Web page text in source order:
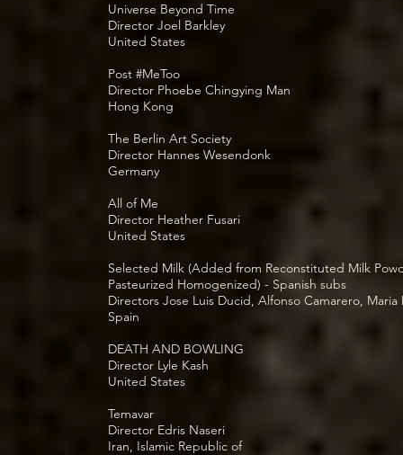
Universe Beyond Time
Director Joel Barkley
United States
Post #MeToo
Director Phoebe Chingying Man
Hong Kong
The Berlin Art Society
Director Hannes Wesendonk
Germany
All of Me
Director Heather Fusari
United States
Selected Milk (Added from Reconstituted Milk
Pasteurized Homogenized) - Spanish subs
Directors Jose Luis Ducid, Alfonso Camarero, Maria
Spain
DEATH AND BOWLING
Director Lyle Kash
United States
Temavar
Director Edris Naseri
Iran, Islamic Republic of